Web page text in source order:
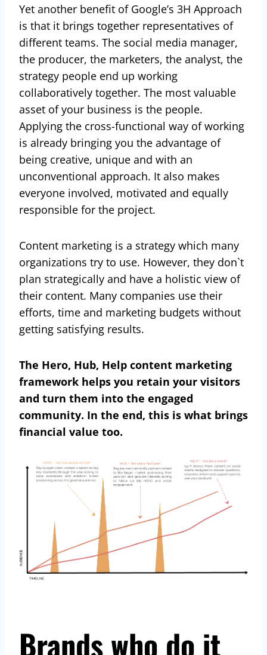
Yet another benefit of Google’s 3H Approach
is that it brings together representatives of
different teams. The social media manager,
the producer, the marketers, the analyst, the
strategy people end up working
collaboratively together. The most valuable
asset of your business is the people.
Applying the cross-functional way of working
is already bringing you the advantage of
being creative, unique and with an
unconventional approach. It also makes
everyone involved, motivated and equally
responsible for the project.
Content marketing is a strategy which many
organizations try to use. However, they don`t
plan strategically and have a holistic view of
their content. Many companies use their
efforts, time and marketing budgets without
getting satisfying results.
The Hero, Hub, Help content marketing
framework helps you retain your visitors
and turn them into the engaged
community. In the end, this is what brings
financial value too.
Brands who do it